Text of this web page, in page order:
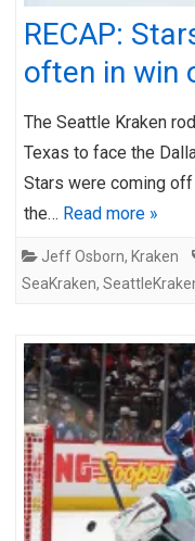
RECAP:
often in win
The Seattle Kraken
Texas to face the
Stars were coming
the… Read more »
Jeff Osborn, Kraken
SeaKraken,